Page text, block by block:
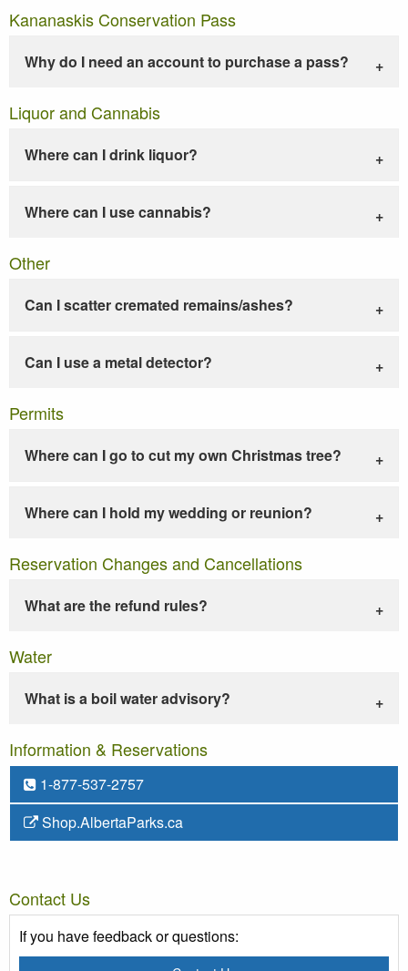
Kananaskis Conservation Pass
Why do I need an account to purchase a pass?
Liquor and Cannabis
Where can I drink liquor?
Where can I use cannabis?
Other
Can I scatter cremated remains/ashes?
Can I use a metal detector?
Permits
Where can I go to cut my own Christmas tree?
Where can I hold my wedding or reunion?
Reservation Changes and Cancellations
What are the refund rules?
Water
What is a boil water advisory?
Information & Reservations
1-877-537-2757
Shop.AlbertaParks.ca
Contact Us
If you have feedback or questions: